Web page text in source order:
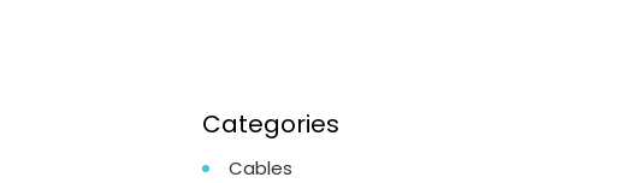
Categories
Cables